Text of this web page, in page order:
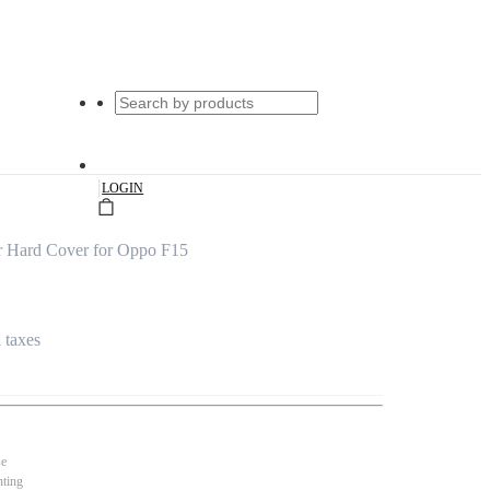
|LOGIN
Hard Cover for Oppo F15